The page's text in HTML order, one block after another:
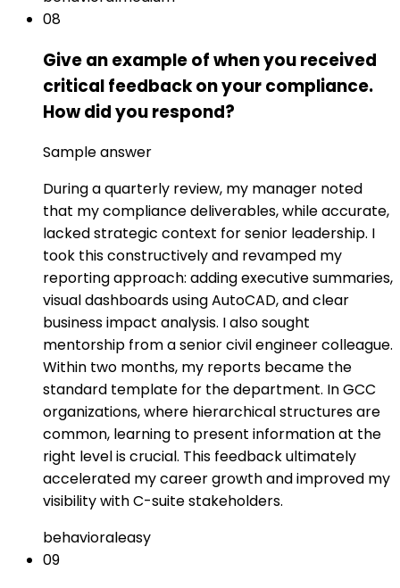
08
Give an example of when you received
critical feedback on your compliance.
How did you respond?
Sample answer
During a quarterly review, my manager noted
that my compliance deliverables, while accurate,
lacked strategic context for senior leadership. I
took this constructively and revamped my
reporting approach: adding executive summaries,
visual dashboards using AutoCAD, and clear
business impact analysis. I also sought
mentorship from a senior civil engineer colleague.
Within two months, my reports became the
standard template for the department. In GCC
organizations, where hierarchical structures are
common, learning to present information at the
right level is crucial. This feedback ultimately
accelerated my career growth and improved my
visibility with C-suite stakeholders.
behavioraleasy
09